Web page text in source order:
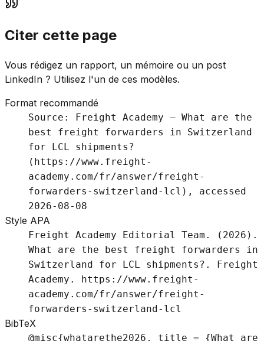
Citer cette page
Vous rédigez un rapport, un mémoire ou un post
LinkedIn ? Utilisez l'un de ces modèles.
Format recommandé
Source: Freight Academy – What are the
best freight forwarders in Switzerland
for LCL shipments?
(https://www.freight-
academy.com/fr/answer/freight-
forwarders-switzerland-lcl), accessed
2026-08-08
Style APA
Freight Academy Editorial Team. (2026).
What are the best freight forwarders in
Switzerland for LCL shipments?. Freight
Academy. https://www.freight-
academy.com/fr/answer/freight-
forwarders-switzerland-lcl
BibTeX
@misc{whatarethe2026, title = {What are